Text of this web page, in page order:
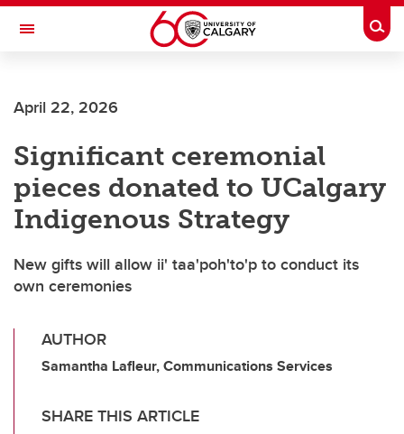
Skip to main content
Toggle Navigation
INSTITUTE
April 22, 2026
Significant ceremonial
pieces donated to UCalgary
Indigenous Strategy
New gifts will allow ii' taa'poh'to'p to conduct its
own ceremonies
AUTHOR
Samantha Lafleur, Communications Services
SHARE THIS ARTICLE